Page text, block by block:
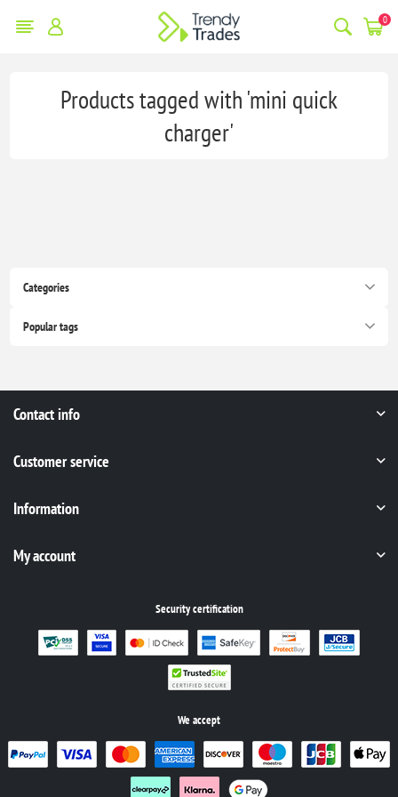
0
Categories
Popular tags
Products tagged with 'mini quick
charger'
Contact info
Customer service
Information
My account
Security certification
We accept